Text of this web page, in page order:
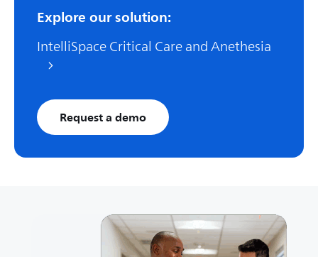
Explore our solution:
IntelliSpace Critical Care and Anethesia
Request a demo